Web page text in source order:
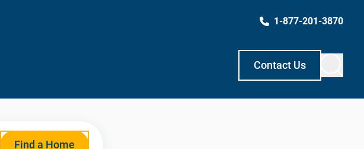
1-877-201-3870
Contact Us
Find a Home